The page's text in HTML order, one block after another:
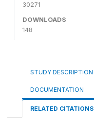
30271
DOWNLOADS
148
STUDY DESCRIPTION
DOCUMENTATION
RELATED CITATIONS